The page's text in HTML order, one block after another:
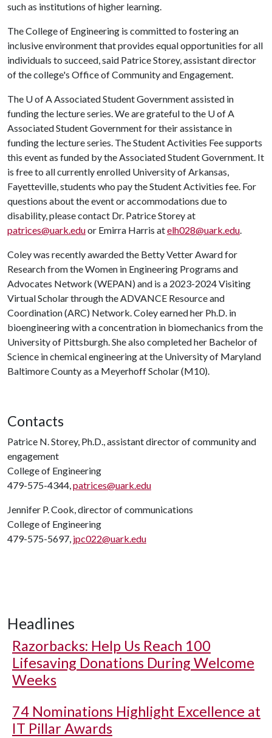
such as institutions of higher learning.
The College of Engineering is committed to fostering an
inclusive environment that provides equal opportunities for all
individuals to succeed, said Patrice Storey, assistant director
of the college's Office of Community and Engagement.
The U of AAssociated Student Government assisted in
funding the lecture series. We are grateful to the U of A
Associated Student Government for their assistance in
funding the lecture series. The Student Activities Fee supports
this event as funded by the Associated Student Government. It
is free to all currently enrolled University of Arkansas,
Fayetteville, students who pay the Student Activities fee. For
questions about the event or accommodations due to
disability, please contact Dr. Patrice Storey at
patrices@uark.eduor Emirra Harris atelh028@uark.edu.
Coley was recently awarded the Betty Vetter Award for
Research from the Women in Engineering Programs and
Advocates Network (WEPAN) and is a 2023-2024 Visiting
Virtual Scholar through the ADVANCE Resource and
Coordination (ARC) Network. Coley earned her Ph.D. in
bioengineering with a concentration in biomechanics from the
University of Pittsburgh. She also completed her Bachelor of
Science in chemical engineering at the University of Maryland
Baltimore County as a Meyerhoff Scholar (M10).
Contacts
Patrice N. Storey, Ph.D., assistant director of community and
engagement
College of Engineering
479-575-4344,patrices@uark.edu
Jennifer P. Cook, director of communications
College of Engineering
479-575-5697, jpc022@uark.edu
Headlines
Razorbacks: Help Us Reach 100
Lifesaving Donations During Welcome
Weeks
74 Nominations Highlight Excellence at
IT Pillar Awards